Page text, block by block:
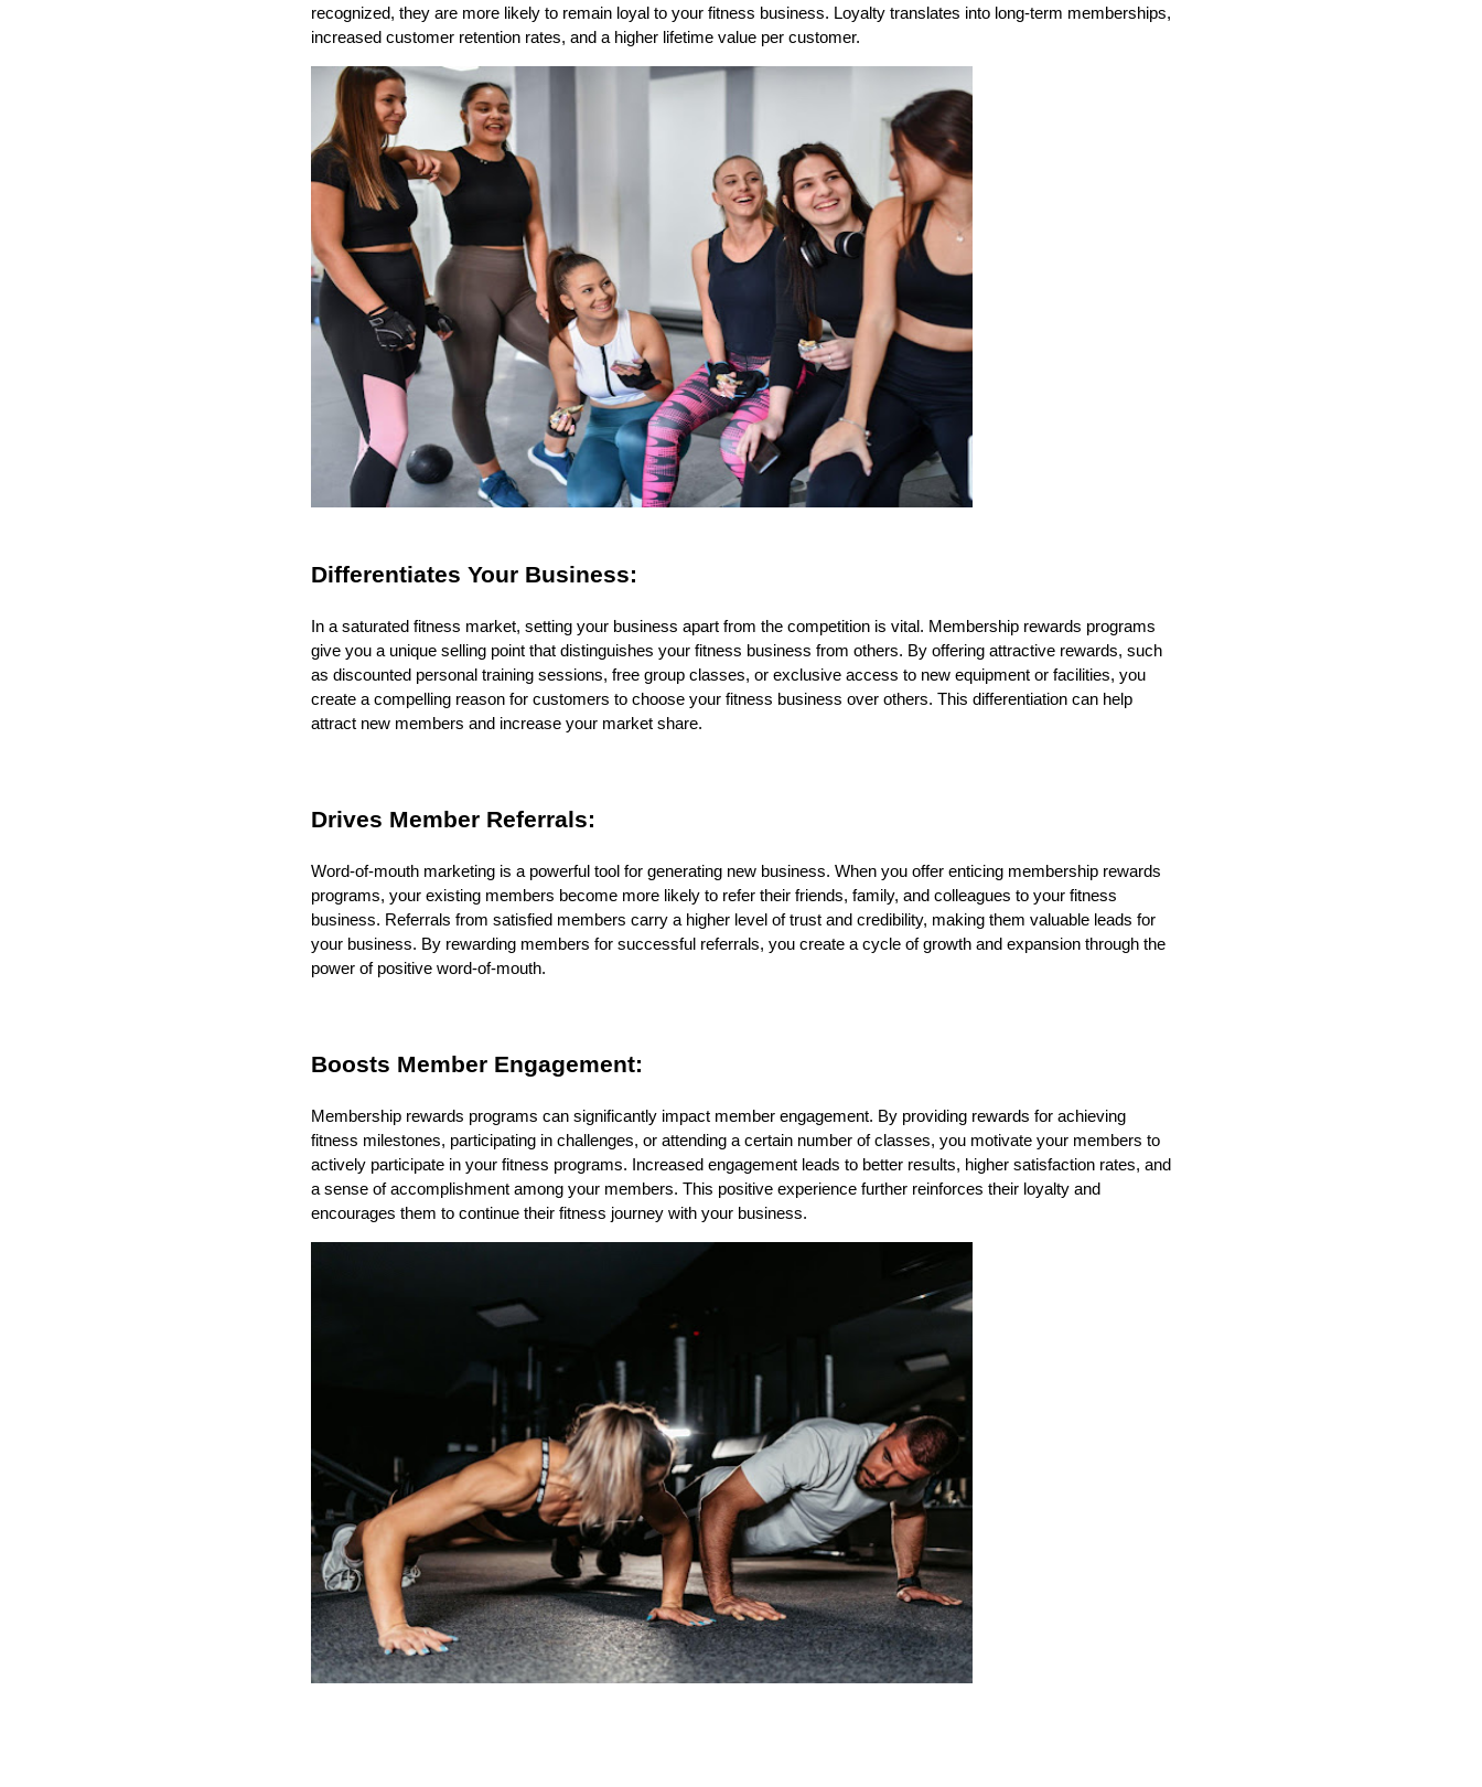
recognized, they are more likely to remain loyal to your fitness business. Loyalty translates into long-term memberships,
increased customer retention rates, and a higher lifetime value per customer.
Differentiates Your Business:
In a saturated fitness market, setting your business apart from the competition is vital. Membership rewards programs
give you a unique selling point that distinguishes your fitness business from others. By offering attractive rewards, such
as discounted personal training sessions, free group classes, or exclusive access to new equipment or facilities, you
create a compelling reason for customers to choose your fitness business over others. This differentiation can help
attract new members and increase your market share.
Drives Member Referrals:
Word-of-mouth marketing is a powerful tool for generating new business. When you offer enticing membership rewards
programs, your existing members become more likely to refer their friends, family, and colleagues to your fitness
business. Referrals from satisfied members carry a higher level of trust and credibility, making them valuable leads for
your business. By rewarding members for successful referrals, you create a cycle of growth and expansion through the
power of positive word-of-mouth.
Boosts Member Engagement:
Membership rewards programs can significantly impact member engagement. By providing rewards for achieving
fitness milestones, participating in challenges, or attending a certain number of classes, you motivate your members to
actively participate in your fitness programs. Increased engagement leads to better results, higher satisfaction rates, and
a sense of accomplishment among your members. This positive experience further reinforces their loyalty and
encourages them to continue their fitness journey with your business.